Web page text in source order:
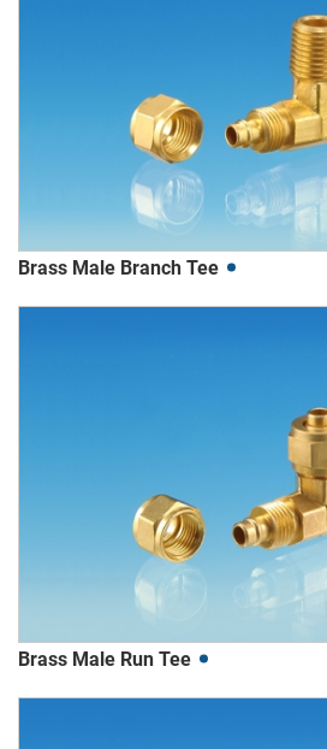
Brass Male Branch Tee
Brass Male Run Tee